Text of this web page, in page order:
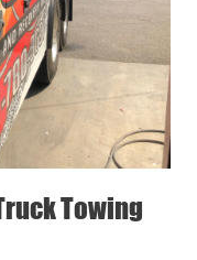
Towing